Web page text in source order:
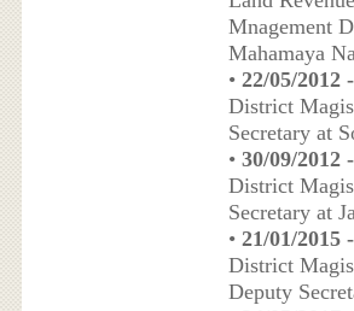
Mnagement
Mahamaya
• 22/05/2012
District
Secretary at
• 30/09/2012
District
Secretary at
• 21/01/2015
District
Deputy